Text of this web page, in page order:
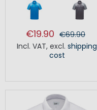
€19.90 €69.90
Incl. VAT, excl. shipping
cost